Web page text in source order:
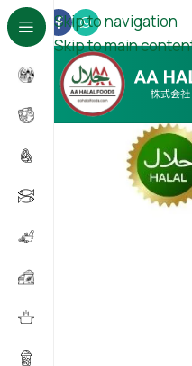
Skip to navigation
Skip to main